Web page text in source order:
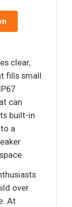
clear,
fills small
can
built-in
a
over
At